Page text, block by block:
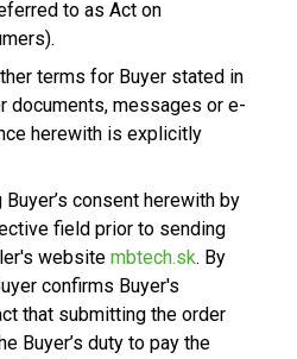
to as Act on
terms for Buyer stated in
documents, messages or e-
herewith is explicitly
consent herewith by
field prior to sending
website mbtech.sk. By
confirms Buyer's
that submitting the order
Buyer’s duty to pay the